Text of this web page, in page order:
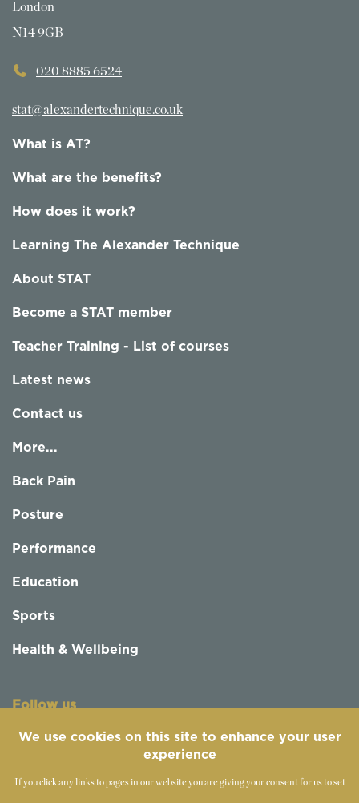
London
N14 9GB
020 8885 6524
stat@alexandertechnique.co.uk
What is AT?
What are the benefits?
How does it work?
Learning The Alexander Technique
About STAT
Become a STAT member
Teacher Training - List of courses
Latest news
Contact us
More...
Back Pain
Posture
Performance
Education
Sports
Health & Wellbeing
Follow us
We use cookies on this site to enhance your user
experience
If you click any links to pages in our website you are giving your consent for us to set